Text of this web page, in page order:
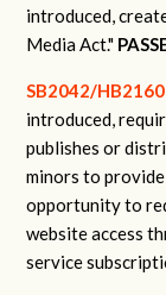
introduced,
Media Act."
SB2042/HB2160
introduced,
publishes or
minors to
opportunity to
website access
service